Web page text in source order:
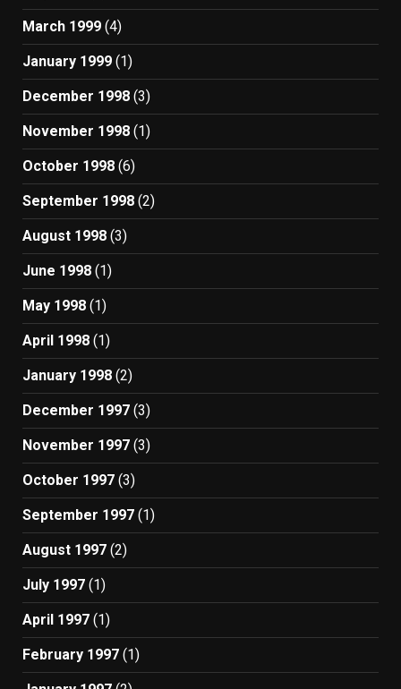
March 1999 (4)
January 1999 (1)
December 1998 (3)
November 1998 (1)
October 1998 (6)
September 1998 (2)
August 1998 (3)
June 1998 (1)
May 1998 (1)
April 1998 (1)
January 1998 (2)
December 1997 (3)
November 1997 (3)
October 1997 (3)
September 1997 (1)
August 1997 (2)
July 1997 (1)
April 1997 (1)
February 1997 (1)